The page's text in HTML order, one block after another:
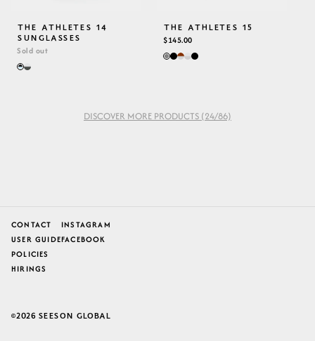
THE ATHLETES 14
SUNGLASSES
Sold out
THE ATHLETES 15
REGULAR
PRICE
$145.00
DISCOVER MORE PRODUCTS (24/86)
2026 SEESON GLOBAL
CONTACT
USER GUIDE
POLICIES
HIRINGS
INSTAGRAM
FACEBOOK